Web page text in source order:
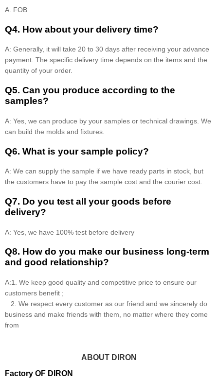
A: FOB
Q4. How about your delivery time?
A: Generally, it will take 20 to 30 days after receiving your advance
payment. The specific delivery time depends on the items and the
quantity of your order.
Q5. Can you produce according to the
samples?
A: Yes, we can produce by your samples or technical drawings. We
can build the molds and fixtures.
Q6. What is your sample policy?
A: We can supply the sample if we have ready parts in stock, but
the customers have to pay the sample cost and the courier cost.
Q7. Do you test all your goods before
delivery?
A: Yes, we have 100% test before delivery
Q8. How do you make our business long-term
and good relationship?
A:1. We keep good quality and competitive price to ensure our
customers benefit ;
2. We respect every customer as our friend and we sincerely do
business and make friends with them, no matter where they come
from
ABOUT DIRON
Factory OF DIRON